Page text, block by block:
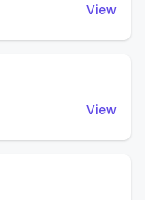
View
View